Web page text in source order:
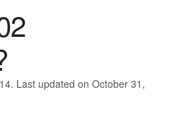
Last updated on October 31,